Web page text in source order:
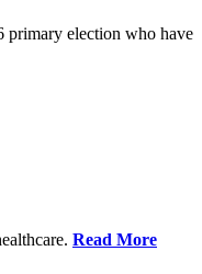
primary election who have
Read More